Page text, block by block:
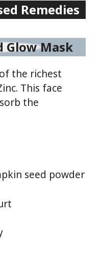
Remedies
Glow Mask
the richest
This face
the
seed powder